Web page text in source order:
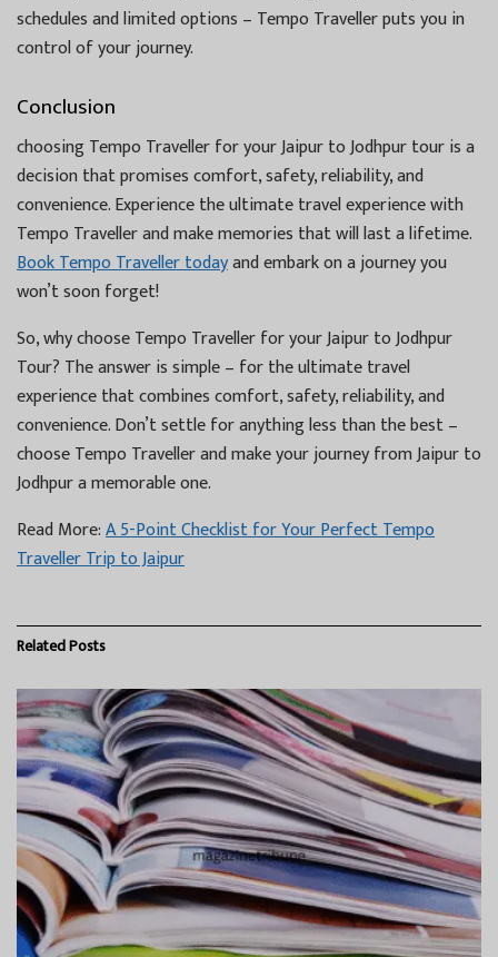
schedules and limited options – Tempo Traveller puts you in
control of your journey.
Conclusion
choosing Tempo Traveller for your Jaipur to Jodhpur tour is a
decision that promises comfort, safety, reliability, and
convenience. Experience the ultimate travel experience with
Tempo Traveller and make memories that will last a lifetime.
Book Tempo Traveller todayand embark on a journey you
won’t soon forget!
So, why choose Tempo Traveller for your Jaipur to Jodhpur
Tour? The answer is simple – for the ultimate travel
experience that combines comfort, safety, reliability, and
convenience. Don’t settle for anything less than the best –
choose Tempo Traveller and make your journey from Jaipur to
Jodhpur a memorable one.
Read More:A 5-Point Checklist for Your Perfect Tempo
Traveller Trip to Jaipur
RelatedPosts